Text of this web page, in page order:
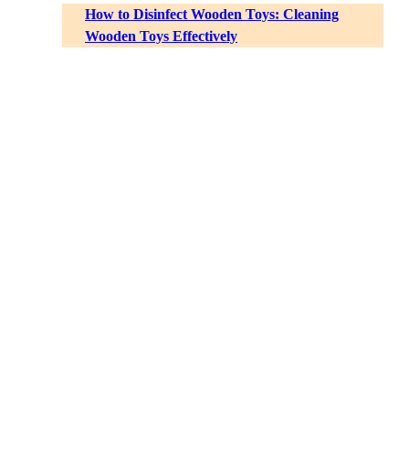
How to Disinfect Wooden Toys: Cleaning
Wooden Toys Effectively